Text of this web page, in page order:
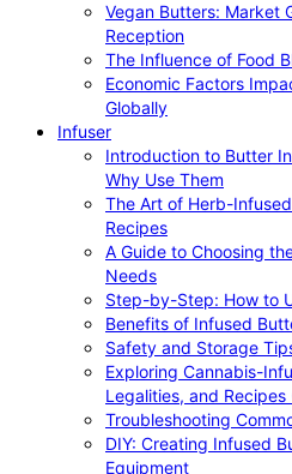
Vegan Butters: Market
Reception
The Influence of Food
Economic Factors
Globally
Infuser
Introduction to Butter
Why Use Them
The Art of Herb-
Recipes
A Guide to Choosing
Needs
Step-by-Step: How to
Benefits of Infused
Safety and Storage
Exploring Cannabis-
Legalities, and
Troubleshooting
DIY: Creating Infused
Equipment